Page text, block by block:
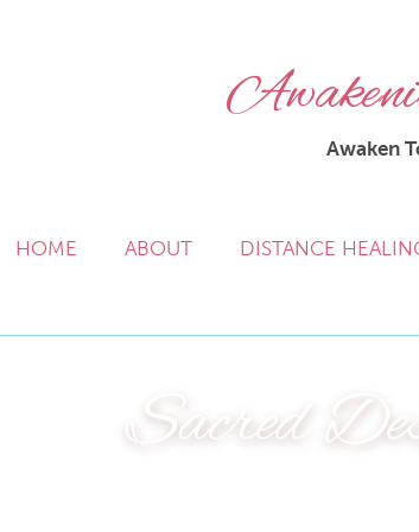
Awaken
HOME ABOUT DISTANCE
Sacred